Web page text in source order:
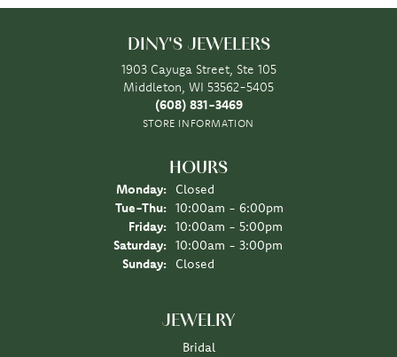
DINY'S JEWELERS
1903 Cayuga Street, Ste 105
Middleton, WI 53562-5405
(608) 831-3469
STORE INFORMATION
HOURS
Monday:
Closed
Tue-Thu: Tuesday - Thursday:
10:00am - 6:00pm
Friday:
10:00am - 5:00pm
Saturday:
10:00am - 3:00pm
Sunday:
Closed
JEWELRY
Bridal